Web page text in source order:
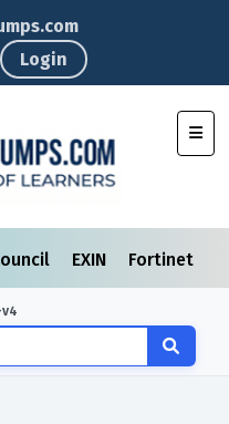
Login
EXIN Fortinet